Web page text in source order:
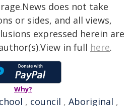
does not take
or sides, and all views,
expressed herein are
in full here.
Why?
, council , Aboriginal ,